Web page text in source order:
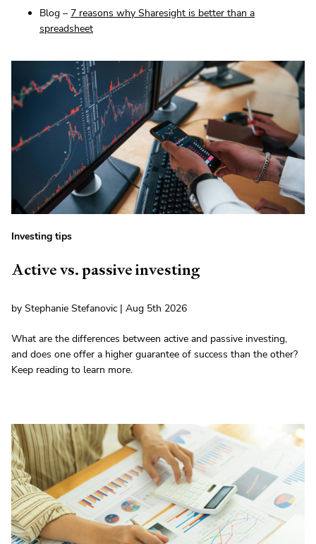
Blog – 7 reasons why Sharesight is better than a
spreadsheet
Investing tips
Active vs. passive investing
by Stephanie Stefanovic | Aug 5th 2026
What are the differences between active and passive investing,
and does one offer a higher guarantee of success than the other?
Keep reading to learn more.